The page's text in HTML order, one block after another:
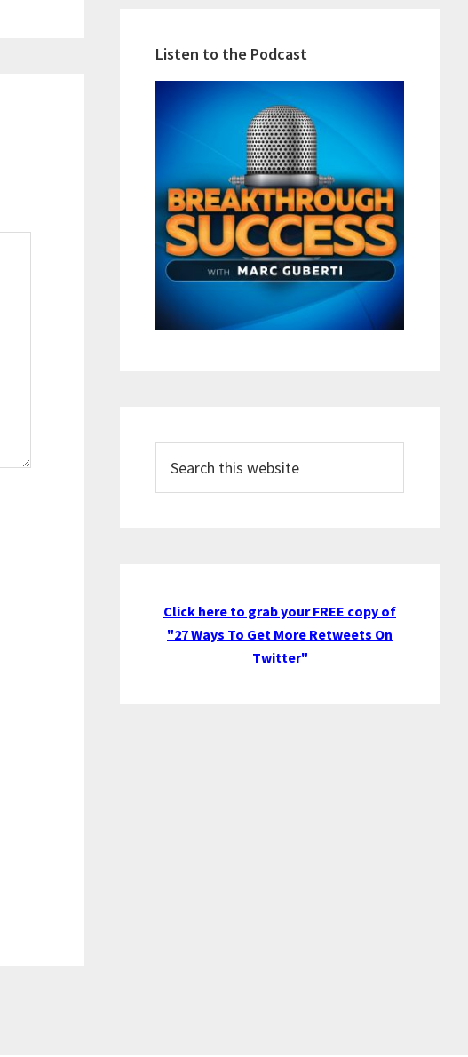
Listen to the Podcast
this
website
Click here to grab your FREE copy of
"27 Ways To Get More Retweets On
Twitter"